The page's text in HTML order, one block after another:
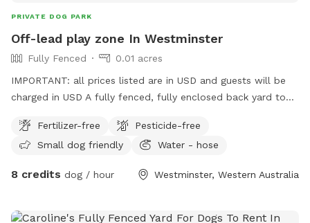
PRIVATE DOG PARK
Off-lead play zone In Westminster
Fully Fenced
0.01 acres
IMPORTANT: all prices listed are in USD and guests will be
charged in USD A fully fenced, fully enclosed back yard to
energy, with the freedom of ditching the leash! Want to sit
and read a book, play on your phone, draw in the sun, but
you! This backyard is a safe and secure environment with
garden arrangements are seasonal and will grow what’s
Fertilizer-free
Pesticide-free
Small dog friendly
Water - hose
8 credits dog / hour Westminster, Western Australia